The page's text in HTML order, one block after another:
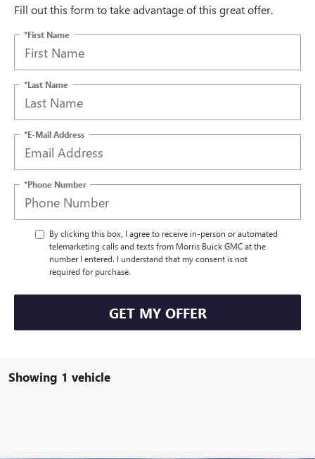
Fill out this form to take advantage of this great offer.
*First Name
*Last Name
*E-Mail Address
*Phone Number
By clicking this box, I agree to receive in-person or automated
telemarketing calls and texts from Morris Buick GMC at the
number I entered. I understand that my consent is not
required for purchase.
GET MY OFFER
Showing 1 vehicle